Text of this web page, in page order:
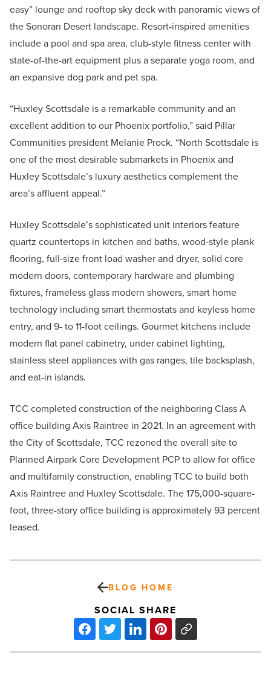
easy” lounge and rooftop sky deck with panoramic views of
the Sonoran Desert landscape. Resort-inspired amenities
include a pool and spa area, club-style fitness center with
state-of-the-art equipment plus a separate yoga room, and
an expansive dog park and pet spa.
“Huxley Scottsdale is a remarkable community and an
excellent addition to our Phoenix portfolio,” said Pillar
Communities president Melanie Prock. “North Scottsdale is
one of the most desirable submarkets in Phoenix and
Huxley Scottsdale’s luxury aesthetics complement the
area’s affluent appeal.”
Huxley Scottsdale’s sophisticated unit interiors feature
quartz countertops in kitchen and baths, wood-style plank
flooring, full-size front load washer and dryer, solid core
modern doors, contemporary hardware and plumbing
fixtures, frameless glass modern showers, smart home
technology including smart thermostats and keyless home
entry, and 9- to 11-foot ceilings. Gourmet kitchens include
modern flat panel cabinetry, under cabinet lighting,
stainless steel appliances with gas ranges, tile backsplash,
and eat-in islands.
TCC completed construction of the neighboring Class A
office building Axis Raintree in 2021. In an agreement with
the City of Scottsdale, TCC rezoned the overall site to
Planned Airpark Core Development PCP to allow for office
and multifamily construction, enabling TCC to build both
Axis Raintree and Huxley Scottsdale. The 175,000-square-
foot, three-story office building is approximately 93 percent
leased.
BLOG HOME
SOCIAL SHARE